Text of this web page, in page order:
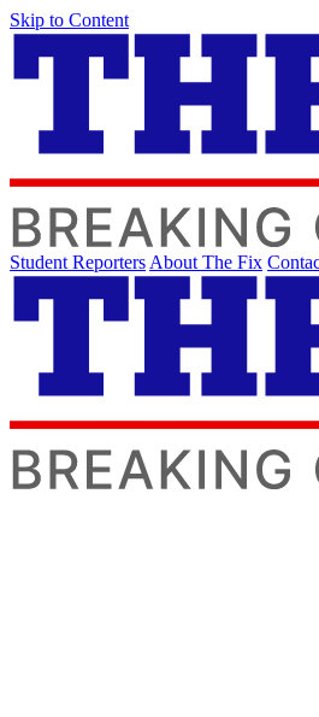
Skip to Content
Student Reporters About The Fix